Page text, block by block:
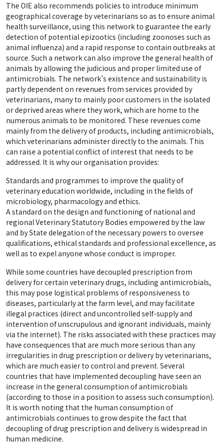
The OIE also recommends policies to introduce minimum
geographical coverage by veterinarians so as to ensure animal
health surveillance, using this network to guarantee the early
detection of potential epizootics (including zoonoses such as
animal influenza) and a rapid response to contain outbreaks at
source. Such a network can also improve the general health of
animals by allowing the judicious and proper limited use of
antimicrobials. The network’s existence and sustainability is
partly dependent on revenues from services provided by
veterinarians, many to mainly poor customers in the isolated
or deprived areas where they work, which are home to the
numerous animals to be monitored. These revenues come
mainly from the delivery of products, including antimicrobials,
which veterinarians administer directly to the animals. This
can raise a potential conflict of interest that needs to be
addressed. It is why our organisation provides:
Standards and programmes to improve the quality of
veterinary education worldwide, including in the fields of
microbiology, pharmacology and ethics.
A standard on the design and functioning of national and
regional Veterinary Statutory Bodies empowered by the law
and by State delegation of the necessary powers to oversee
qualifications, ethical standards and professional excellence, as
well as to expel anyone whose conduct is improper.
While some countries have decoupled prescription from
delivery for certain veterinary drugs, including antimicrobials,
this may pose logistical problems of responsiveness to
diseases, particularly at the farm level, and may facilitate
illegal practices (direct and uncontrolled self-supply and
intervention of unscrupulous and ignorant individuals, mainly
via the internet). The risks associated with these practices may
have consequences that are much more serious than any
irregularities in drug prescription or delivery by veterinarians,
which are much easier to control and prevent. Several
countries that have implemented decoupling have seen an
increase in the general consumption of antimicrobials
(according to those in a position to assess such consumption).
It is worth noting that the human consumption of
antimicrobials continues to grow despite the fact that
decoupling of drug prescription and delivery is widespread in
human medicine.